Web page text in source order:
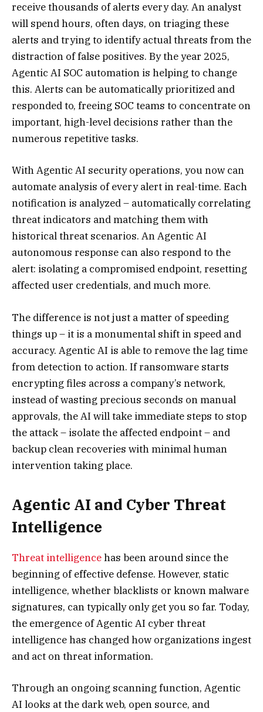
receive thousands of alerts every day. An analyst
will spend hours, often days, on triaging these
alerts and trying to identify actual threats from the
distraction of false positives. By the year 2025,
Agentic AI SOC automation is helping to change
this. Alerts can be automatically prioritized and
responded to, freeing SOC teams to concentrate on
important, high-level decisions rather than the
numerous repetitive tasks.
With Agentic AI security operations, you now can
automate analysis of every alert in real-time. Each
notification is analyzed – automatically correlating
threat indicators and matching them with
historical threat scenarios. An Agentic AI
autonomous response can also respond to the
alert: isolating a compromised endpoint, resetting
affected user credentials, and much more.
The difference is not just a matter of speeding
things up – it is a monumental shift in speed and
accuracy. Agentic AI is able to remove the lag time
from detection to action. If ransomware starts
encrypting files across a company’s network,
instead of wasting precious seconds on manual
approvals, the AI will take immediate steps to stop
the attack – isolate the affected endpoint – and
backup clean recoveries with minimal human
intervention taking place.
Agentic AI and Cyber Threat
Intelligence
Threat intelligencehas been around since the
beginning of effective defense. However, static
intelligence, whether blacklists or known malware
signatures, can typically only get you so far. Today,
the emergence of Agentic AI cyber threat
intelligence has changed how organizations ingest
and act on threat information.
Through an ongoing scanning function, Agentic
AI looks at the dark web, open source, and